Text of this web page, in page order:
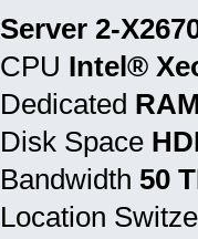
Server 2-
CPU Intel®
Dedicated
Disk Space
Bandwidth 50
Location